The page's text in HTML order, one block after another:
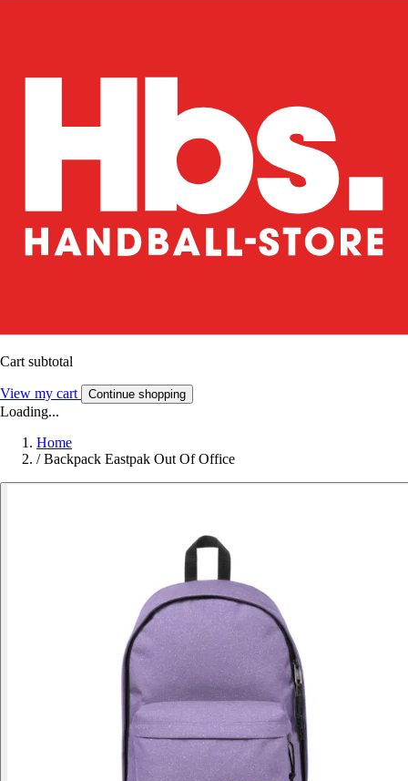
Cart subtotal
View my cart Continue shopping
Loading...
Home
/ Backpack Eastpak Out Of Office